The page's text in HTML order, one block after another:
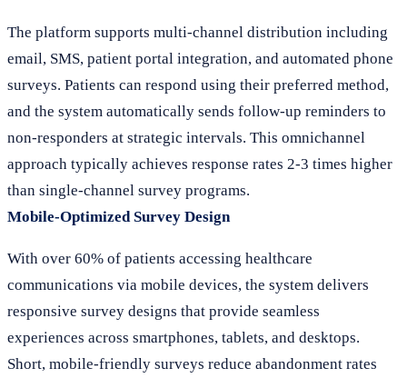
The platform supports multi-channel distribution including
email, SMS, patient portal integration, and automated phone
surveys. Patients can respond using their preferred method,
and the system automatically sends follow-up reminders to
non-responders at strategic intervals. This omnichannel
approach typically achieves response rates 2-3 times higher
than single-channel survey programs.
Mobile-Optimized Survey Design
With over 60% of patients accessing healthcare
communications via mobile devices, the system delivers
responsive survey designs that provide seamless
experiences across smartphones, tablets, and desktops.
Short, mobile-friendly surveys reduce abandonment rates